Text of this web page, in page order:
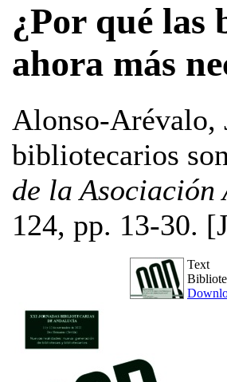
¿Por qué las
ahora más
Alonso-Arévalo,
bibliotecarios
de la
124, pp. 13-30.
Text